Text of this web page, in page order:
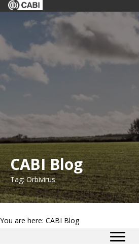
CABI Blog
Tag: Orbivirus
You are here: CABI Blog